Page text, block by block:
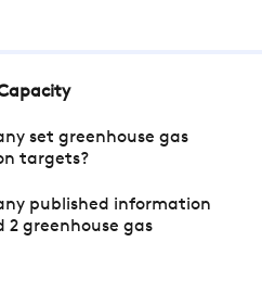
set greenhouse gas
targets?
published information
2 greenhouse gas